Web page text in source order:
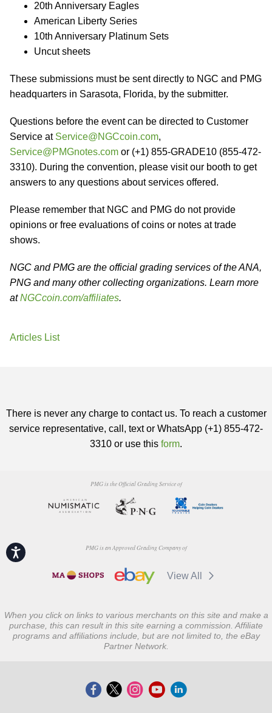
Accessibility
20th Anniversary Eagles
American Liberty Series
10th Anniversary Platinum Sets
Uncut sheets
These submissions must be sent directly to NGC and PMG
headquarters in Sarasota, Florida, by the submitter.
Questions before the event can be directed to Customer
Service at Service@NGCcoin.com,
Service@PMGnotes.com or (+1) 855-GRADE10 (855-472-
3310). During the convention, please visit our booth to get
answers to any questions about services offered.
Please remember that NGC and PMG do not provide
opinions or free evaluations of coins or notes at trade
shows.
NGC and PMG are the official grading services of the ANA,
PNG and many other collecting organizations. Learn more
atNGCcoin.com/affiliates.
Articles List
There is never any charge to contact us. To reach a customer
service representative, call, text or WhatsApp (+1) 855-472-
3310 or use this form.
PMG is the Official Grading Service of
PMG is an Approved Grading Company of
View All
When you click on links to various merchants on this site and make a
purchase, this can result in this site earning a commission. Affiliate
programs and affiliations include, but are not limited to, the eBay
Partner Network.